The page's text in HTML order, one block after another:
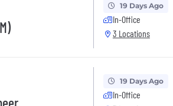
19 Days Ago
In-Office
3 Locations
19 Days Ago
In-Office